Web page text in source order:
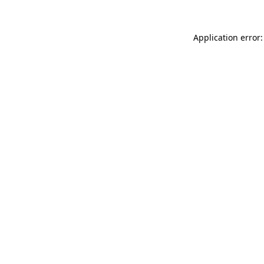
Application